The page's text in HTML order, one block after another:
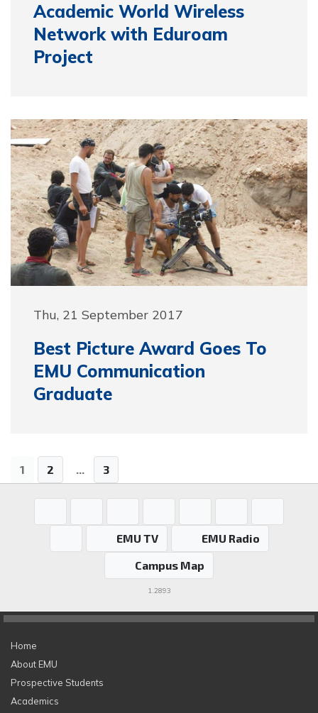
Academic World Wireless
Network with Eduroam
Project
Thu, 21 September 2017
Best Picture Award Goes To
EMU Communication
Graduate
1 2 ... 3
EMU TV
EMU Radio
Campus Map
1.2893
Home
About EMU
Prospective Students
Academics